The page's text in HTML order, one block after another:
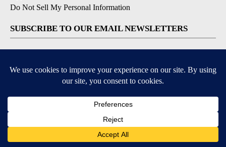
Do Not Sell My Personal Information
SUBSCRIBE TO OUR EMAIL NEWSLETTERS
Breaking News Alert
Daily Weather Forecast
Severe Weather Alert
DOWNLOAD OUR APPS